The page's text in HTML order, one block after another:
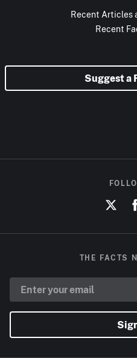
Recent Articles
Recent
Suggest a
THE FACTS